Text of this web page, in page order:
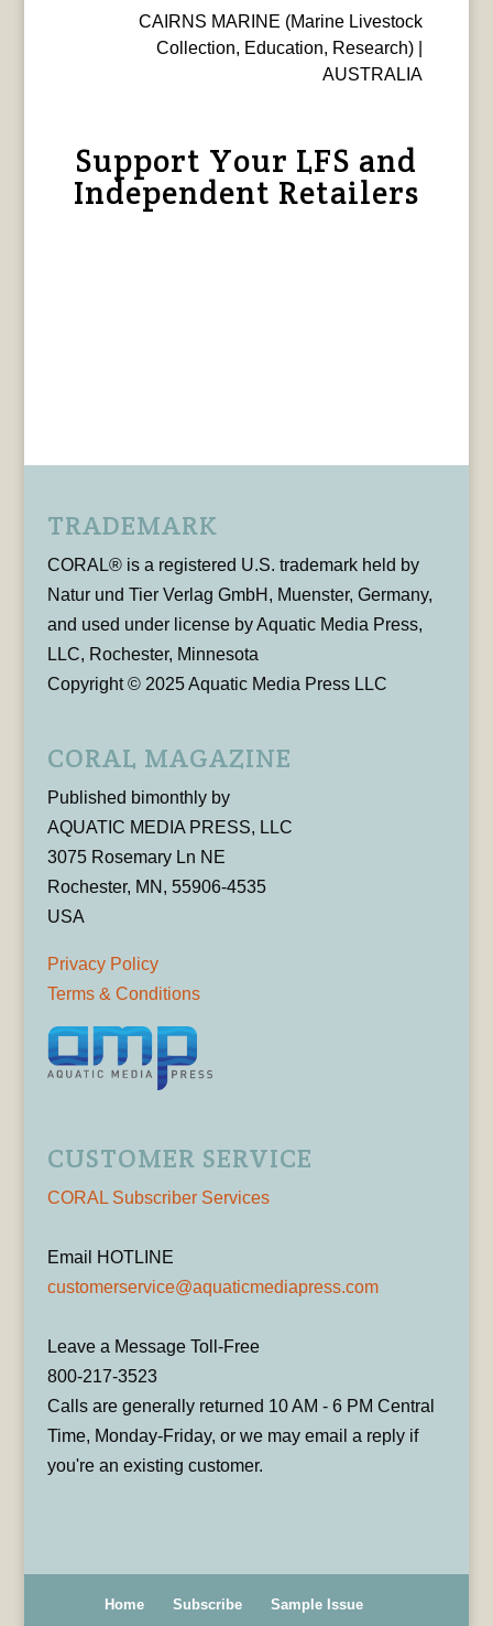
CAIRNS MARINE (Marine Livestock
Collection, Education, Research) |
AUSTRALIA
Support Your LFS and
Independent Retailers
TRADEMARK
CORAL® is a registered U.S. trademark held by
Natur und Tier Verlag GmbH, Muenster, Germany,
and used under license by Aquatic Media Press,
LLC, Rochester, Minnesota
Copyright © 2025 Aquatic Media Press LLC
CORAL MAGAZINE
Published bimonthly by
AQUATIC MEDIA PRESS, LLC
3075 Rosemary Ln NE
Rochester, MN, 55906-4535
USA
Privacy Policy
Terms & Conditions
CUSTOMER SERVICE
CORAL Subscriber Services
Email HOTLINE
customerservice@aquaticmediapress.com
Leave a Message Toll-Free
800-217-3523
Calls are generally returned 10 AM - 6 PM Central
Time, Monday-Friday, or we may email a reply if
you're an existing customer.
Home Subscribe
Sample Issue